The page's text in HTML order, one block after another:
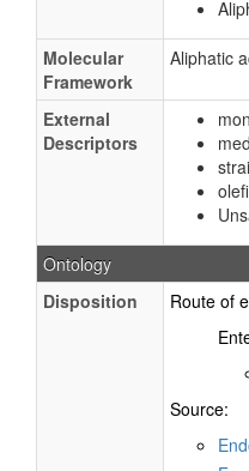
Molecular
Framework
Aliphatic
External
Descriptors
Ontology
Disposition
Route of
Source: